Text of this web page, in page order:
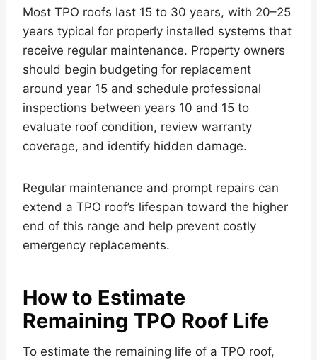
Most TPO roofs last 15 to 30 years, with 20–25
years typical for properly installed systems that
receive regular maintenance. Property owners
should begin budgeting for replacement
around year 15 and schedule professional
inspections between years 10 and 15 to
evaluate roof condition, review warranty
coverage, and identify hidden damage.
Regular maintenance and prompt repairs can
extend a TPO roof’s lifespan toward the higher
end of this range and help prevent costly
emergency replacements.
How to Estimate
Remaining TPO Roof Life
To estimate the remaining life of a TPO roof,